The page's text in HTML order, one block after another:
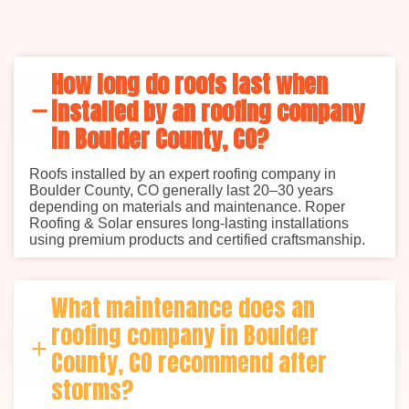
How long do roofs last when
installed by an roofing company
in Boulder County, CO?
Roofs installed by an expert roofing company in
Boulder County, CO generally last 20–30 years
depending on materials and maintenance. Roper
Roofing & Solar ensures long-lasting installations
using premium products and certified craftsmanship.
What maintenance does an
roofing company in Boulder
County, CO recommend after
storms?